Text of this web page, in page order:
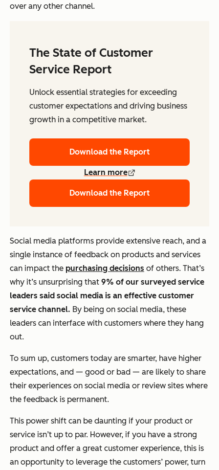
over any other channel.
The State of Customer
Service Report
Unlock essential strategies for exceeding
customer expectations and driving business
growth in a competitive market.
Download the Report
Learn more
Download the Report
Social media platforms provide extensive reach, and a
single instance of feedback on products and services
can impact the purchasing decisions of others. That’s
why it’s unsurprising that 9% of our surveyed service
leaders said social media is an effective customer
service channel. By being on social media, these
leaders can interface with customers where they hang
out.
To sum up, customers today are smarter, have higher
expectations, and — good or bad — are likely to share
their experiences on social media or review sites where
the feedback is permanent.
This power shift can be daunting if your product or
service isn’t up to par. However, if you have a strong
product and offer a great customer experience, this is
an opportunity to leverage the customers’ power, turn